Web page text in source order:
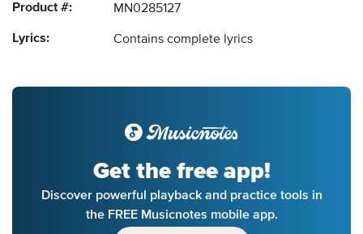
Product #: MN0285127
Lyrics: Contains complete lyrics
Get the free app!
Discover powerful playback and practice tools in
the FREE Musicnotes mobile app.